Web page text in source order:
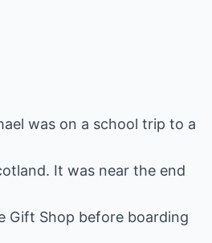
was on a school trip to a
It was near the end
Gift Shop before boarding